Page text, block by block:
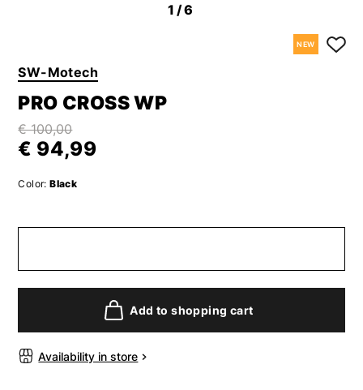
1 /6
NEW
SW-Motech
PRO CROSS WP
€ 100,00
€ 94,99
Color: Black
Add to shopping cart
Availability in store